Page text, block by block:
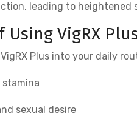
leading to heightened
Using VigRX
Plus into your daily
stamina
sexual desire